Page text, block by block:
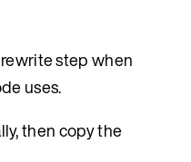
step when
uses.
then copy the